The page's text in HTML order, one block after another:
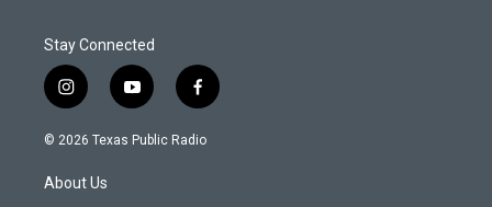
Stay Connected
i
n
s
a
g
y
o
u
f
a
c
© 2026 Texas Public Radio
About Us